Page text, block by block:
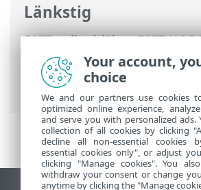
Länkstig
ESET onlinehjälp>ESET
Installation> Dialogfönster
installation > Installation >
annan produktserie
Your account,
choice
We and our partners use cookies
optimized online experience,
and serve you with personalized ads.
collection of all cookies by clicking
decline all non-essential cookies
essential cookies only", or adjust
clicking "Manage cookies". You
withdraw your consent or change
anytime by clicking the "Manage